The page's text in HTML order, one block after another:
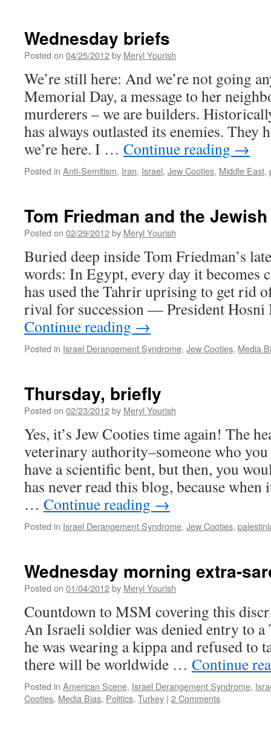
Wednesday briefs
Posted on 04/25/2012by Meryl Yourish
We’re still here: And we’re not going
Memorial Day, a message to her
murderers – we are builders.
has always outlasted its enemies. They
we’re here. I … Continue reading →
Posted in Anti-Semitism, Iran, Israel, Jew Cooties, Middle East,
Tom Friedman and the
Posted on 02/29/2012by Meryl Yourish
Buried deep inside Tom Friedman’s
words: In Egypt, every day it becomes
has used the Tahrir uprising to get rid
rival for succession — President
Continue reading →
Posted in Israel Derangement Syndrome, Jew Cooties, Media
Thursday, briefly
Posted on 02/23/2012by Meryl Yourish
Yes, it’s Jew Cooties time again! The
veterinary authority–someone who
have a scientific bent, but then, you
has never read this blog, because when
… Continue reading →
Posted in Israel Derangement Syndrome, Jew Cooties,
Wednesday morning extra-
Posted on 01/04/2012by Meryl Yourish
Countdown to MSM covering this
An Israeli soldier was denied entry to a
he was wearing a kippa and refused to
there will be worldwide … Continue
Posted in American Scene, Israel Derangement Syndrome,
Cooties, Media Bias, Politics, Turkey | 2 Comments